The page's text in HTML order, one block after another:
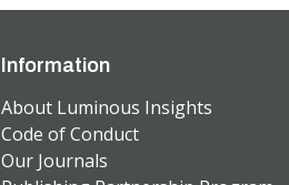
Information
About Luminous Insights
Code of Conduct
Our Journals